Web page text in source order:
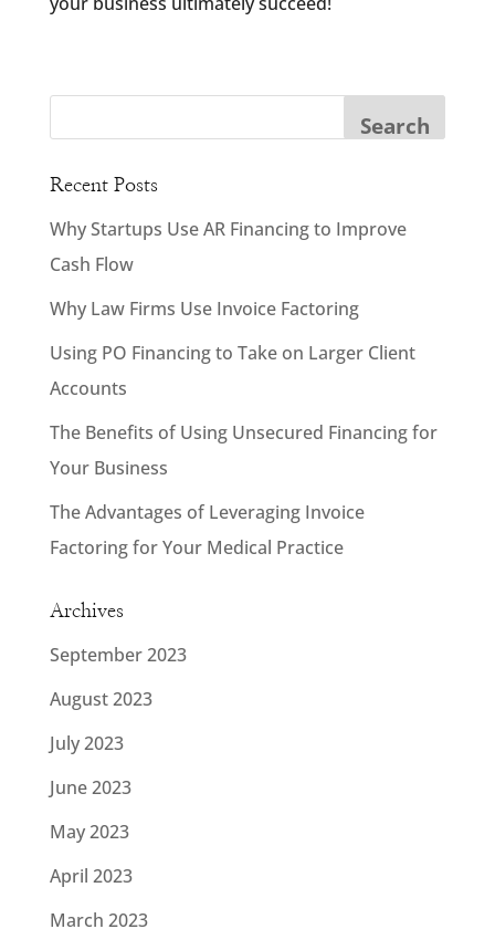
Recent Posts
Why Startups Use AR Financing to Improve
Cash Flow
Why Law Firms Use Invoice Factoring
Using PO Financing to Take on Larger Client
Accounts
The Benefits of Using Unsecured Financing for
Your Business
The Advantages of Leveraging Invoice
Factoring for Your Medical Practice
Archives
September 2023
August 2023
July 2023
June 2023
May 2023
April 2023
March 2023